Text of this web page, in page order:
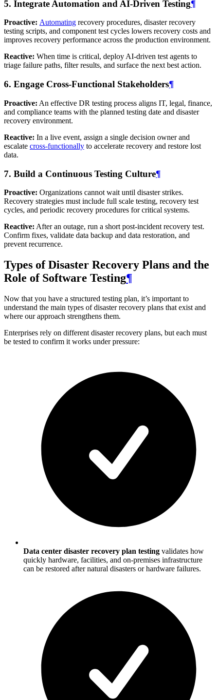
5. Integrate Automation and AI-Driven Testing¶
Proactive: Automating recovery procedures, disaster recovery
testing scripts, and component test cycles lowers recovery costs and
improves recovery performance across the production environment.
Reactive: When time is critical, deploy AI-driven test agents to
triage failure paths, filter results, and surface the next best action.
6. Engage Cross-Functional Stakeholders¶
Proactive: An effective DR testing process aligns IT, legal, finance,
and compliance teams with the planned testing date and disaster
recovery environment.
Reactive: In a live event, assign a single decision owner and
escalate cross-functionally to accelerate recovery and restore lost
data.
7. Build a Continuous Testing Culture¶
Proactive: Organizations cannot wait until disaster strikes.
Recovery strategies must include full scale testing, recovery test
cycles, and periodic recovery procedures for critical systems.
Reactive: After an outage, run a short post-incident recovery test.
Confirm fixes, validate data backup and data restoration, and
prevent recurrence.
Types of Disaster Recovery Plans and the
Role of Software Testing¶
Now that you have a structured testing plan, it’s important to
understand the main types of disaster recovery plans that exist and
where our approach strengthens them.
Enterprises rely on different disaster recovery plans, but each must
be tested to confirm it works under pressure:
Data center disaster recovery plan testing validates how
quickly hardware, facilities, and on-premises infrastructure
can be restored after natural disasters or hardware failures.